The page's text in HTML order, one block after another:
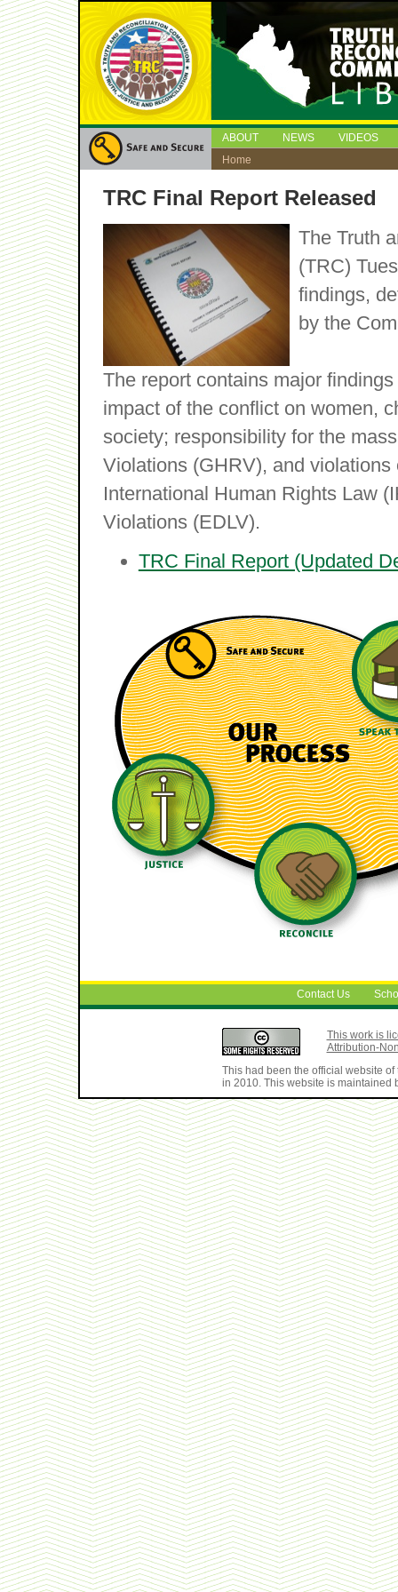
ABOUT NEWS
VIDEOS
Home
TRC Final Report Released
The Truth
(TRC)
findings,
by the
The report contains major
impact of the conflict on women,
society; responsibility for the
Violations (GHRV), and
International Human Rights Law
Violations (EDLV).
TRC Final Report (Updated
Contact Us
This work is
Attribution-
This had been the official website
in 2010. This website is maintained